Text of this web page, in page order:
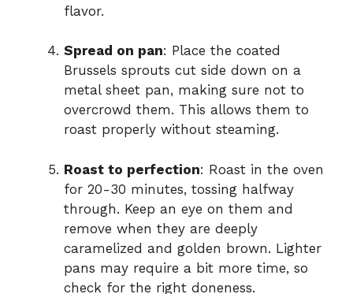
flavor.
Spread on pan: Place the coated
Brussels sprouts cut side down on a
metal sheet pan, making sure not to
overcrowd them. This allows them to
roast properly without steaming.
Roast to perfection: Roast in the oven
for 20-30 minutes, tossing halfway
through. Keep an eye on them and
remove when they are deeply
caramelized and golden brown. Lighter
pans may require a bit more time, so
check for the right doneness.